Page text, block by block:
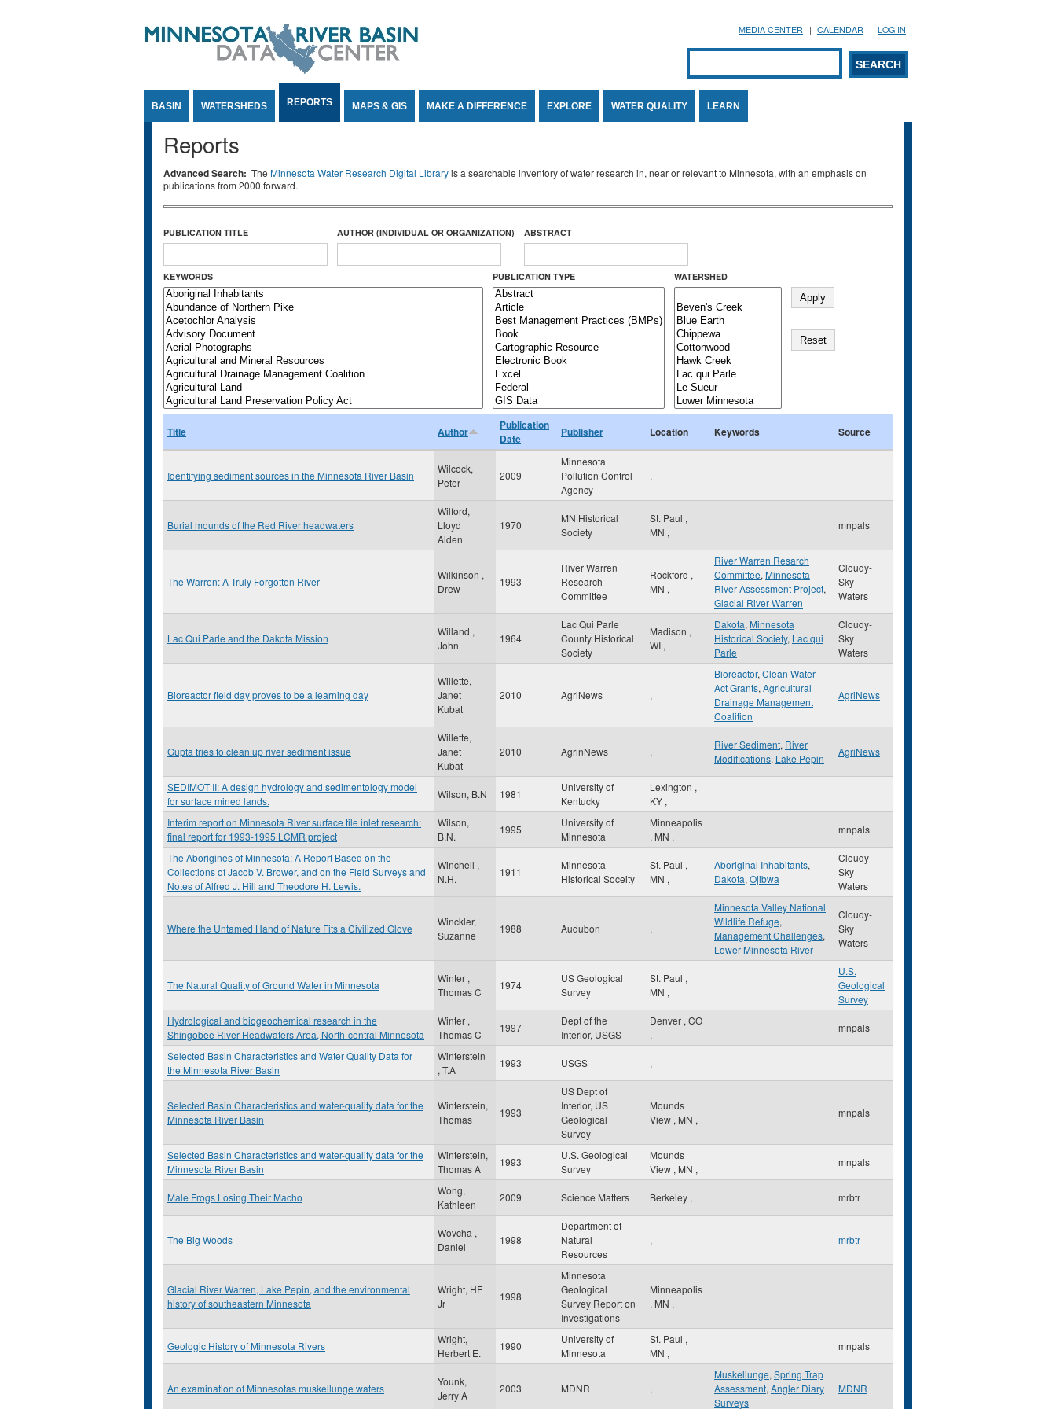
MEDIA CENTER CALENDAR LOG IN
Search form
SEARCH
BASIN WATERSHEDS REPORTS MAPS & GIS MAKE A DIFFERENCE EXPLORE WATER QUALITY LEARN
Reports
Advanced Search: The Minnesota Water Research Digital Libraryis a searchable inventory of water research in, near or relevant to Minnesota, with an emphasis on
publications from 2000 forward.
PUBLICATION TITLE AUTHOR (INDIVIDUAL OR ORGANIZATION) ABSTRACT
KEYWORDS PUBLICATION TYPE WATERSHED
Title Author
Publication
Date
Publisher Location Keywords Source
Identifying sediment sources in the Minnesota River Basin
Wilcock,
Peter
2009
Minnesota
Pollution Control
Agency
,
Burial mounds of the Red River headwaters
Wilford,
Lloyd
Alden
1970
MN Historical
Society
St. Paul ,
MN ,
mnpals
The Warren: A Truly Forgotten River
Wilkinson ,
Drew
1993
River Warren
Research
Committee
Rockford ,
MN ,
River Warren Resarch
Committee, Minnesota
River Assessment Project,
Glacial River Warren
Cloudy-
Sky
Waters
Lac Qui Parle and the Dakota Mission
Willand ,
John
1964
Lac Qui Parle
County Historical
Society
Madison ,
WI ,
Dakota, Minnesota
Historical Society, Lac qui
Parle
Cloudy-
Sky
Waters
Bioreactor field day proves to be a learning day
Willette,
Janet
Kubat
2010 AgriNews ,
Bioreactor, Clean Water
Act Grants, Agricultural
Drainage Management
Coalition
AgriNews
Gupta tries to clean up river sediment issue
Willette,
Janet
Kubat
2010 AgrinNews ,
River Sediment, River
Modifications, Lake Pepin
AgriNews
SEDIMOT II: A design hydrology and sedimentology model
for surface mined lands.
Wilson, B.N 1981
University of
Kentucky
Lexington ,
KY ,
Interim report on Minnesota River surface tile inlet research:
final report for 1993-1995 LCMR project
Wilson,
B.N.
1995
University of
Minnesota
Minneapolis
, MN ,
mnpals
The Aborigines of Minnesota: A Report Based on the
Collections of Jacob V. Brower, and on the Field Surveys and
Notes of Alfred J. Hill and Theodore H. Lewis.
Winchell ,
N.H.
1911
Minnesota
Historical Soceity
St. Paul ,
MN ,
Aboriginal Inhabitants,
Dakota, Ojibwa
Cloudy-
Sky
Waters
Where the Untamed Hand of Nature Fits a Civilized Glove
Winckler,
Suzanne
1988 Audubon ,
Minnesota Valley National
Wildlife Refuge,
Management Challenges,
Lower Minnesota River
Cloudy-
Sky
Waters
The Natural Quality of Ground Water in Minnesota
Winter ,
Thomas C
1974
US Geological
Survey
St. Paul ,
MN ,
U.S.
Geological
Survey
Hydrological and biogeochemical research in the
Shingobee River Headwaters Area, North-central Minnesota
Winter ,
Thomas C
1997
Dept of the
Interior, USGS
Denver , CO
,
mnpals
Selected Basin Characteristics and Water Quality Data for
the Minnesota River Basin
Winterstein
, T.A
1993 USGS ,
Selected Basin Characteristics and water-quality data for the
Minnesota River Basin
Winterstein,
Thomas
1993
US Dept of
Interior, US
Geological
Survey
Mounds
View , MN ,
mnpals
Selected Basin Characteristics and water-quality data for the
Minnesota River Basin
Winterstein,
Thomas A
1993
U.S. Geological
Survey
Mounds
View , MN ,
mnpals
Male Frogs Losing Their Macho
Wong,
Kathleen
2009 Science Matters Berkeley , mrbtr
The Big Woods
Wovcha ,
Daniel
1998
Department of
Natural
Resources
, mrbtr
Glacial River Warren, Lake Pepin, and the environmental
history of southeastern Minnesota
Wright, HE
Jr
1998
Minnesota
Geological
Survey Report on
Investigations
Minneapolis
, MN ,
Geologic History of Minnesota Rivers
Wright,
Herbert E.
1990
University of
Minnesota
St. Paul ,
MN ,
mnpals
An examination of Minnesotas muskellunge waters
Younk,
Jerry A
2003 MDNR ,
Muskellunge, Spring Trap
Assessment, Angler Diary
Surveys
MDNR